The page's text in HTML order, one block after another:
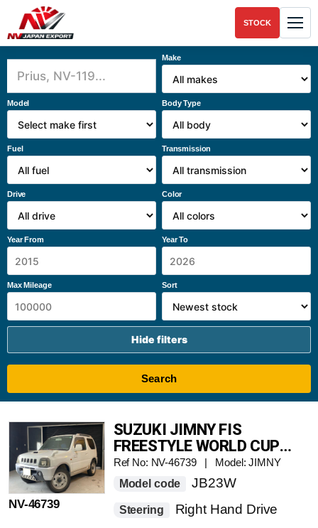
STOCK
Make
Model Body Type
Fuel Transmission
Drive Color
Year From Year To
Max Mileage Sort
Hide filters
Search
NV-46739
SUZUKI JIMNY FIS
FREESTYLE WORLD CUP
LIMITED
Ref No: NV-46739 | Model: JIMNY
Model code
JB23W
Steering Right Hand Drive